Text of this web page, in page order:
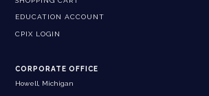
EDUCATION ACCOUNT
CPIX LOGIN
CORPORATE OFFICE
Howell, Michigan